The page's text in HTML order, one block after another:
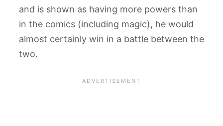
and is shown as having more powers than
in the comics (including magic), he would
almost certainly win in a battle between the
two.